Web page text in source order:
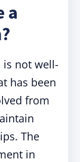
a
is not well-
has been
from
The
in